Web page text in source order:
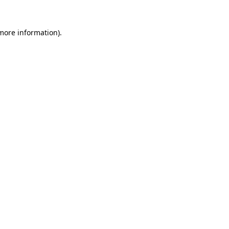
information).